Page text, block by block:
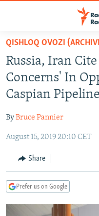
Skip
main
content
Skip
main
Navigation
Skip
Search
RUSSIA PROGRAMMING
RADIO SVOBODA
MARSHO RADIO
IRAN
KYRGYZSTAN
TAJIKISTAN
UZBEKISTAN
SOUTH ASIA
AFGHANISTAN
PAKISTAN
CAUCASUS
ARMENIA
GEORGIA
CENTRAL/SE EUROPE
KOSOVO
BELARUS
VISUALS
INVESTIGATIONS
QISHLOQ OVOZI
Russia, Iran
Concerns' In
Caspian Pipeline
ByBruce Pannier
August 15, 2019 20:10 CET
Share
Prefer us on Google